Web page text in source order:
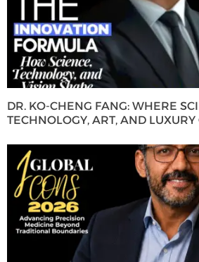
DR. KO-CHENG FANG: WHERE
TECHNOLOGY, ART, AND